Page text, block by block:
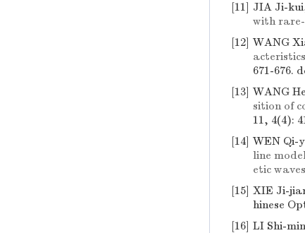
[11] JIA Ji-
with
[12] WANG
671-676.
[13] WANG
sition of
11, 4(4):
[14] WEN Qi-
line
etic waves
[15] XIE Ji-
hinese
[16] LI Shi-